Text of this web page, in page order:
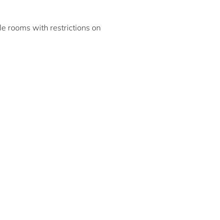
rooms with restrictions on